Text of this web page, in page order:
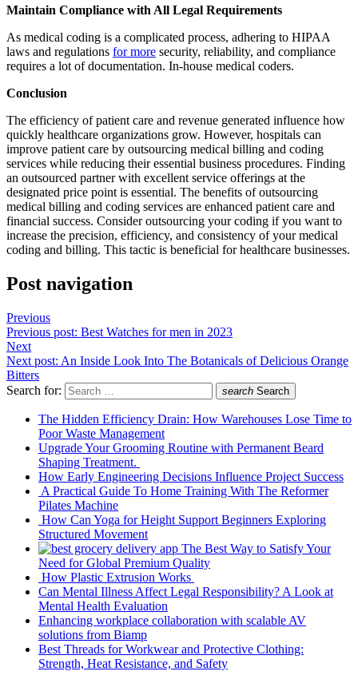
Maintain Compliance with All Legal Requirements
As medical coding is a complicated process, adhering to HIPAA
laws and regulations for more security, reliability, and compliance
requires a lot of documentation. In-house medical coders.
Conclusion
The efficiency of patient care and revenue generated influence how
quickly healthcare organizations grow. However, hospitals can
improve patient care by outsourcing medical billing and coding
services while reducing their essential business procedures. Finding
an outsourced partner with excellent service offerings at the
designated price point is essential. The benefits of outsourcing
medical billing and coding services are enhanced patient care and
financial success. Consider outsourcing your coding if you want to
increase the precision, efficiency, and consistency of your medical
coding and billing. This tactic is beneficial for healthcare businesses.
Post navigation
Previous
Previous post: Best Watches for men in 2023
Next
Next post: An Inside Look Into The Botanicals of Delicious Orange
Bitters
Search for:
search Search
The Hidden Efficiency Drain: How Warehouses Lose Time to
Poor Waste Management
Upgrade Your Grooming Routine with Permanent Beard
Shaping Treatment.
How Early Engineering Decisions Influence Project Success
A Practical Guide To Home Training With The Reformer
Pilates Machine
How Can Yoga for Height Support Beginners Exploring
Structured Movement
The Best Way to Satisfy Your
Need for Global Premium Quality
How Plastic Extrusion Works
Can Mental Illness Affect Legal Responsibility? A Look at
Mental Health Evaluation
Enhancing workplace collaboration with scalable AV
solutions from Biamp
Best Threads for Workwear and Protective Clothing:
Strength, Heat Resistance, and Safety